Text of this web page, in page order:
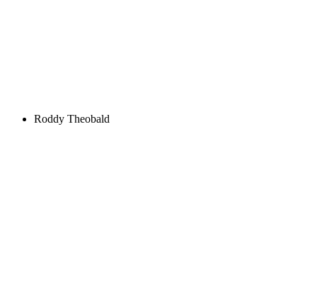
Roddy Theobald